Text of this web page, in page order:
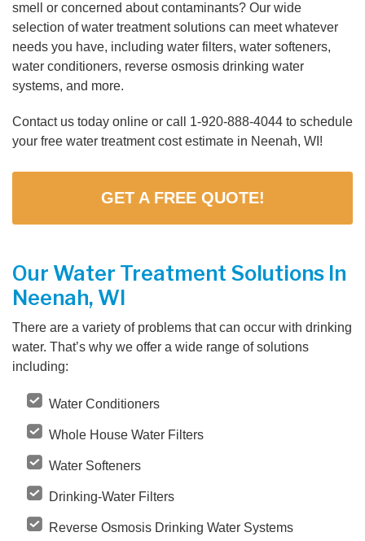
smell or concerned about contaminants? Our wide
selection of water treatment solutions can meet whatever
needs you have, including water filters, water softeners,
water conditioners, reverse osmosis drinking water
systems, and more.
Contact us today online or call 1-920-888-4044 to schedule
your free water treatment cost estimate in Neenah, WI!
GET A FREE QUOTE!
Our Water Treatment Solutions In
Neenah, WI
There are a variety of problems that can occur with drinking
water. That’s why we offer a wide range of solutions
including:
Water Conditioners
Whole House Water Filters
Water Softeners
Drinking-Water Filters
Reverse Osmosis Drinking Water Systems